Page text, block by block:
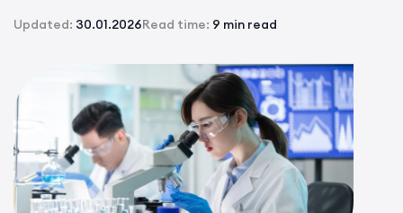
Updated: 30.01.2026Read time: 9 min read